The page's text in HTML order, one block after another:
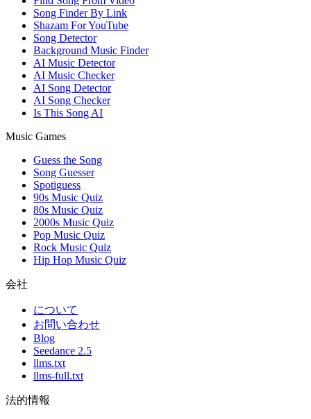
Song Finder By Link
Shazam For YouTube
Song Detector
Background Music Finder
AI Music Detector
AI Music Checker
AI Song Detector
AI Song Checker
Is This Song AI
Music Games
Guess the Song
Song Guesser
Spotiguess
90s Music Quiz
80s Music Quiz
2000s Music Quiz
Pop Music Quiz
Rock Music Quiz
Hip Hop Music Quiz
会社
について
お問い合わせ
Blog
Seedance 2.5
llms.txt
llms-full.txt
法的情報